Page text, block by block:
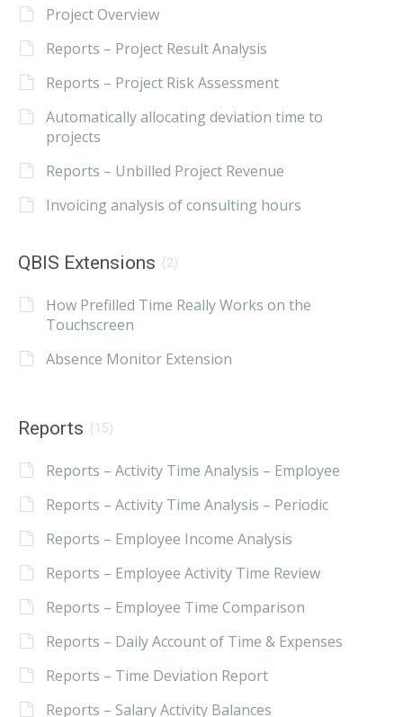
Project Overview
Reports – Project Result Analysis
Reports – Project Risk Assessment
Automatically allocating deviation time to
projects
Reports – Unbilled Project Revenue
Invoicing analysis of consulting hours
QBIS Extensions (2)
How Prefilled Time Really Works on the
Touchscreen
Absence Monitor Extension
Reports (15)
Reports – Activity Time Analysis – Employee
Reports – Activity Time Analysis – Periodic
Reports – Employee Income Analysis
Reports – Employee Activity Time Review
Reports – Employee Time Comparison
Reports – Daily Account of Time & Expenses
Reports – Time Deviation Report
Reports – Salary Activity Balances